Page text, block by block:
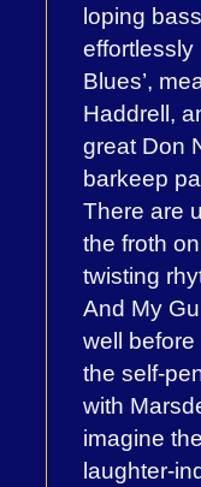
loping
effortlessly
Blues’,
Haddrell,
great Don
barkeep
There are
the froth
twisting
And My
well before
the self-
with
imagine
laughter-